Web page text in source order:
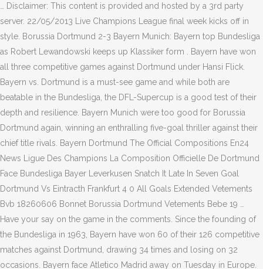
… Disclaimer: This content is provided and hosted by a 3rd party
server. 22/05/2013 Live Champions League final week kicks off in
style. Borussia Dortmund 2-3 Bayern Munich: Bayern top Bundesliga
as Robert Lewandowski keeps up Klassiker form . Bayern have won
all three competitive games against Dortmund under Hansi Flick.
Bayern vs. Dortmund is a must-see game and while both are
beatable in the Bundesliga, the DFL-Supercup is a good test of their
depth and resilience. Bayern Munich were too good for Borussia
Dortmund again, winning an enthralling five-goal thriller against their
chief title rivals. Bayern Dortmund The Official Compositions En24
News Ligue Des Champions La Composition Officielle De Dortmund
Face Bundesliga Bayer Leverkusen Snatch It Late In Seven Goal
Dortmund Vs Eintracth Frankfurt 4 0 All Goals Extended Vetements
Bvb 18260606 Bonnet Borussia Dortmund Vetements Bebe 19 …
Have your say on the game in the comments. Since the founding of
the Bundesliga in 1963, Bayern have won 60 of their 126 competitive
matches against Dortmund, drawing 34 times and losing on 32
occasions. Bayern face Atletico Madrid away on Tuesday in Europe.